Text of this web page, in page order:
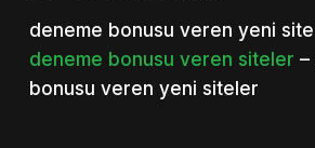
deneme bonusu veren yeni
deneme bonusu veren siteler –
bonusu veren yeni siteler